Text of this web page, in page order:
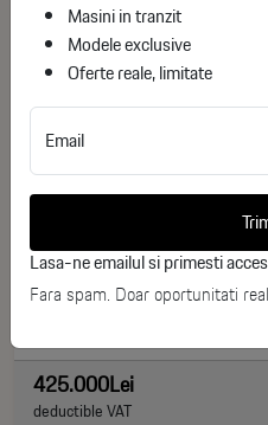
ID stoc: 135
2026
425.000Lei
deductible VAT
Masini in tranzit
Modele exclusive
Oferte reale, limitate
Email
Lasa-ne emailul si primesti
Fara spam. Doar oportunitati